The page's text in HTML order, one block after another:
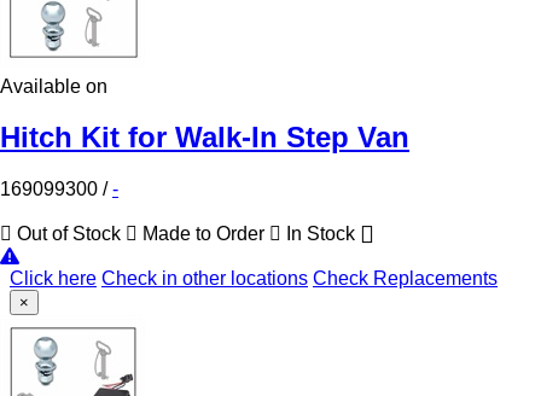
Available on
Hitch Kit for Walk-In Step Van
169099300 /-
Out of Stock Made to Order In Stock
Click here Check in other locations Check Replacements
×